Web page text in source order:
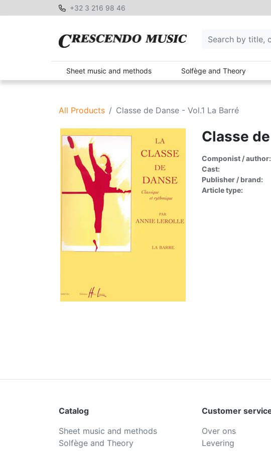
+32 3 216 98 46
Sheet music and methods Solfège and Theory
All Products Classe de Danse - Vol.1 La Barré
Classe
Componist / author:
Cast:
Publisher / brand:
Article type:
Catalog
Sheet music and methods
Solfège and Theory
Customer
Over ons
Levering